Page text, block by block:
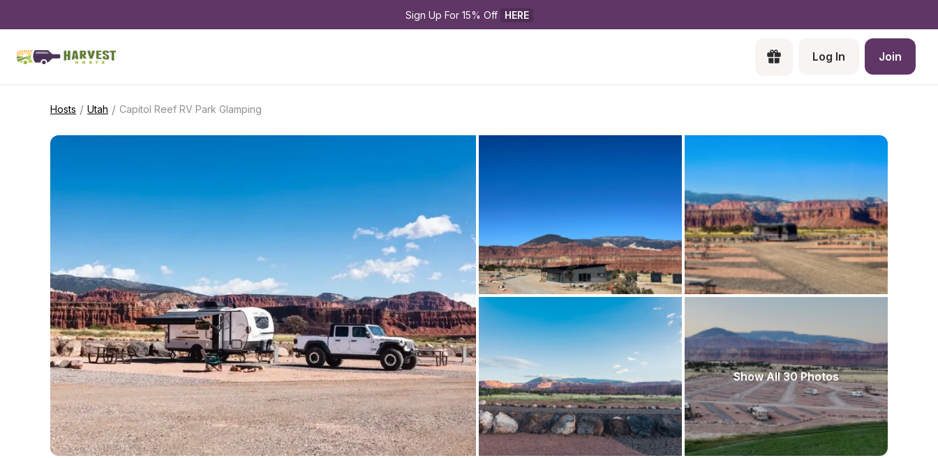
Sign Up For 15% Off HERE
Log In Join
Hosts / Utah / Capitol Reef RV Park Glamping
Show All 30 Photos